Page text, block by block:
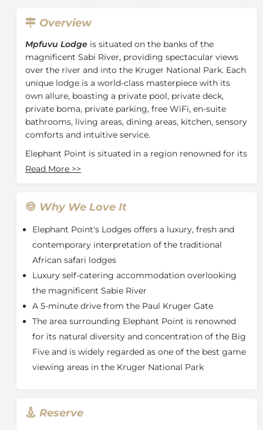
Overview
Mpfuvu Lodge is situated on the banks of the
magnificent Sabi River, providing spectacular views
over the river and into the Kruger National Park. Each
unique lodge is a world-class masterpiece with its
own allure, boasting a private pool, private deck,
private boma, private parking, free WiFi, en-suite
bathrooms, living areas, dining areas, kitchen, sensory
comforts and intuitive service.
Elephant Point is situated in a region renowned for its
natural diversity and concentration of Big Game and
from the Elephants that can frequently be seen
Sabie River. However, Elephant is not the only
magnificent creature you will encounter. Herds of
Buffalo, Prides of Lion, Leopards and numerous
Antelope species make their home in the Surrounding
MPFUVU LODGE - LODGE 31/32 AMENITIES
Bedrooms air conditioned
Four bedrooms, en suite bathrooms with private
patios
Free Wi-Fi
Scullery
Read More >>
Why We Love It
Elephant Point's Lodges offers a luxury, fresh and
contemporary interpretation of the traditional
African safari lodges
Luxury self-catering accommodation overlooking
the magnificent Sabie River
A 5-minute drive from the Paul Kruger Gate
The area surrounding Elephant Point is renowned
for its natural diversity and concentration of the Big
Five and is widely regarded as one of the best game
viewing areas in the Kruger National Park
Reserve